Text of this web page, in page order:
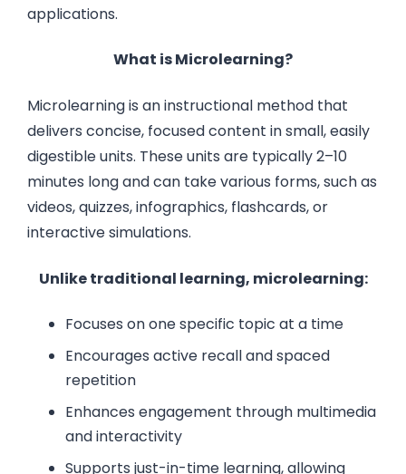
applications.
What is Microlearning?
Microlearning is an instructional method that
delivers concise, focused content in small, easily
digestible units. These units are typically 2–10
minutes long and can take various forms, such as
videos, quizzes, infographics, flashcards, or
interactive simulations.
Unlike traditional learning, microlearning:
Focuses on one specific topic at a time
Encourages active recall and spaced
repetition
Enhances engagement through multimedia
and interactivity
Supports just-in-time learning, allowing